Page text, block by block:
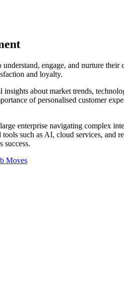
engage, and nurture
and loyalty.
about market trends,
of personalised customer
enterprise navigating complex
such as AI, cloud services,
success.
Moves